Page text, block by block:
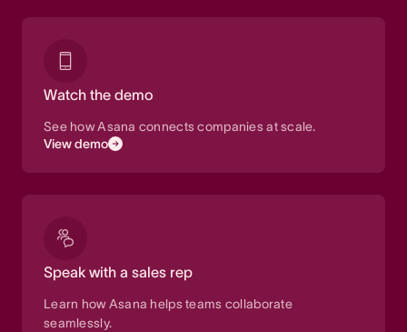
Watch the demo
See how Asana connects companies at scale.
View demo
Speak with a sales rep
Learn how Asana helps teams collaborate
seamlessly.